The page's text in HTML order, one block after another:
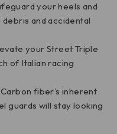
your heels and
and accidental
your Street Triple
of Italian racing
Carbon fiber’s inherent
guards will stay looking